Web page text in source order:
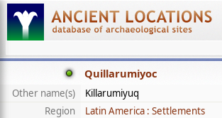
Quillarumiyoc
Other name(s)
Killarumiyuq
Region
Latin America : Settlements